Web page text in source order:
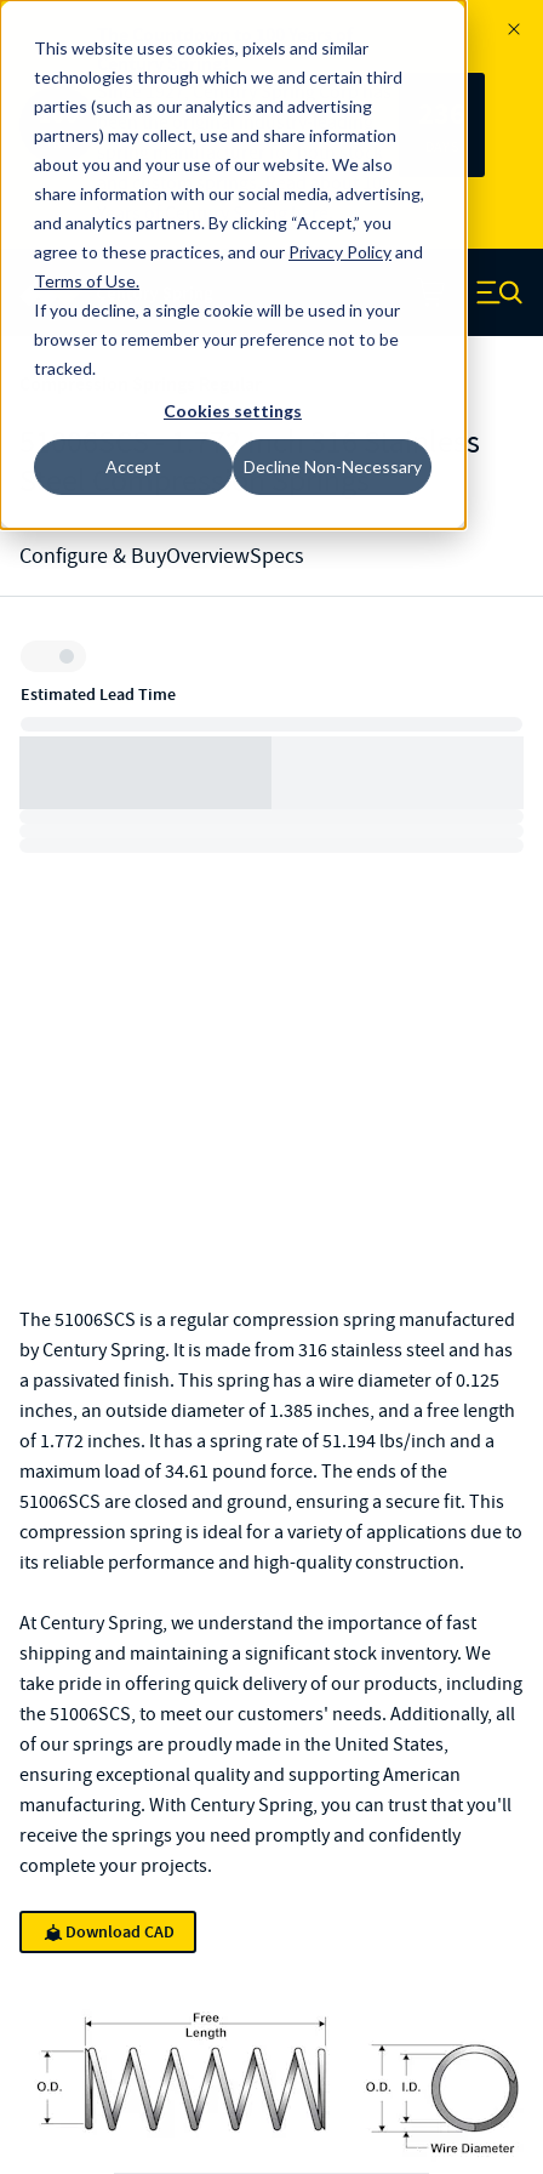
This website uses cookies, pixels and similar
technologies through which we and certain third
parties (such as our analytics and advertising
partners) may collect, use and share information
about you and your use of our website. We also
share information with our social media, advertising,
and analytics partners. By clicking “Accept,” you
agree to these practices, and our Privacy Policyand
Terms of Use.
If you decline, a single cookie will be used in your
browser to remember your preference not to be
tracked.
Cookies settings
Accept Decline Non-Necessary
100
YRS
Since 1927, Century Spring Corp has
been the original industry-leading
spring manufacturer for both stock
and custom springs. Read about 100
Years of Century Spring here
Skip to main content
Century Spring (Navigate home) Menu
51006SCS - 1.772 Inch 316 Stainless
Steel Compression Springs
Configure & BuyOverviewSpecs
Inventory:
Estimated Lead Time
The 51006SCS is a regular compression spring manufactured
by Century Spring. It is made from 316 stainless steel and has
a passivated finish. This spring has a wire diameter of 0.125
inches, an outside diameter of 1.385 inches, and a free length
of 1.772 inches. It has a spring rate of 51.194 lbs/inch and a
maximum load of 34.61 pound force. The ends of the
51006SCS are closed and ground, ensuring a secure fit. This
compression spring is ideal for a variety of applications due to
its reliable performance and high-quality construction.
At Century Spring, we understand the importance of fast
shipping and maintaining a significant stock inventory. We
take pride in offering quick delivery of our products, including
the 51006SCS, to meet our customers' needs. Additionally, all
of our springs are proudly made in the United States,
ensuring exceptional quality and supporting American
manufacturing. With Century Spring, you can trust that you'll
receive the springs you need promptly and confidently
complete your projects.
Download CAD